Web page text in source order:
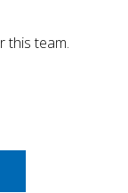
this team.